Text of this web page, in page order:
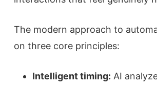
The modern approach to
on three core principles:
Intelligent timing: AI